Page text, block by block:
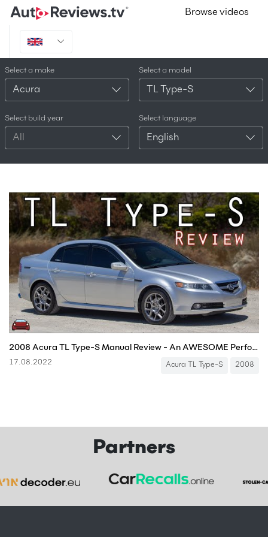
Browse videos
Select a make
Acura
Select a model
TL Type-S
Select build year
All
Select language
English
2008 Acura TL Type-S Manual Review - An AWESOME Performance Sedan!
17.08.2022 Acura TL Type-S 2008
Partners